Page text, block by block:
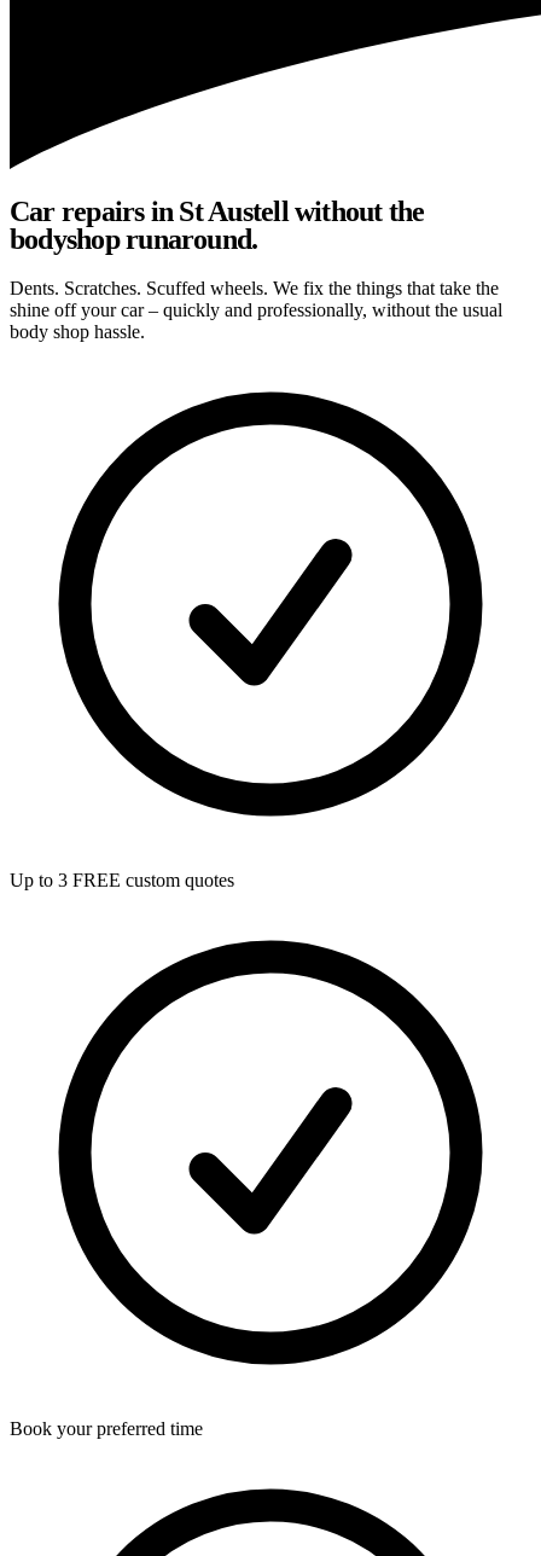
Car repairs in St Austell without the
bodyshop runaround.
Dents. Scratches. Scuffed wheels. We fix the things that take the
shine off your car – quickly and professionally, without the usual
body shop hassle.
Up to 3 FREE custom quotes
Book your preferred time